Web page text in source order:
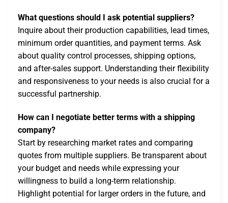
What questions should I ask potential suppliers?
Inquire about their production capabilities, lead times,
minimum order quantities, and payment terms. Ask
about quality control processes, shipping options,
and after-sales support. Understanding their flexibility
and responsiveness to your needs is also crucial for a
successful partnership.
How can I negotiate better terms with a shipping
company?
Start by researching market rates and comparing
quotes from multiple suppliers. Be transparent about
your budget and needs while expressing your
willingness to build a long-term relationship.
Highlight potential for larger orders in the future, and